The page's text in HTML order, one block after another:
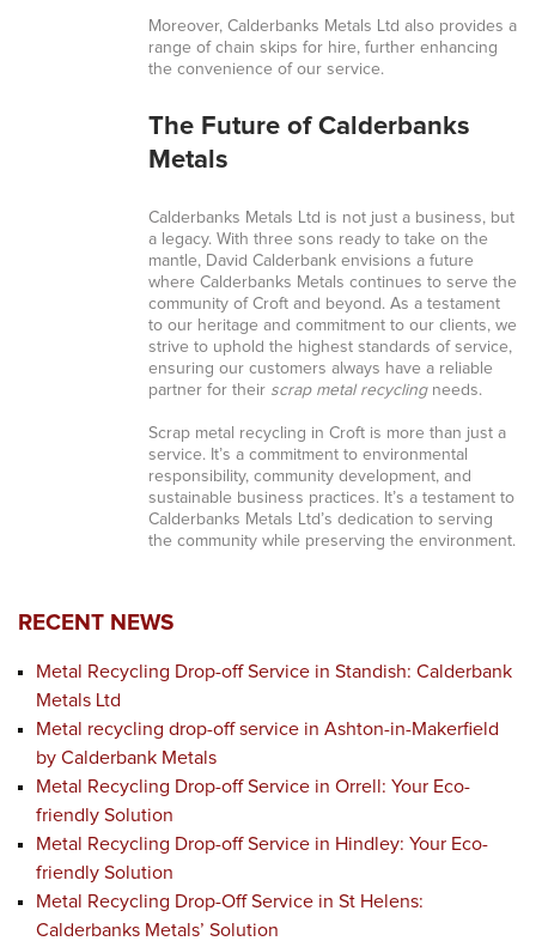
Moreover, Calderbanks Metals Ltd also provides a
range of chain skips for hire, further enhancing
the convenience of our service.
The Future of Calderbanks
Metals
Calderbanks Metals Ltd is not just a business, but
a legacy. With three sons ready to take on the
mantle, David Calderbank envisions a future
where Calderbanks Metals continues to serve the
community of Croft and beyond. As a testament
to our heritage and commitment to our clients, we
strive to uphold the highest standards of service,
ensuring our customers always have a reliable
partner for their scrap metal recyclingneeds.
Scrap metal recycling in Croft is more than just a
service. It’s a commitment to environmental
responsibility, community development, and
sustainable business practices. It’s a testament to
Calderbanks Metals Ltd’s dedication to serving
the community while preserving the environment.
RECENT NEWS
Metal Recycling Drop-off Service in Standish: Calderbank
Metals Ltd
Metal recycling drop-off service in Ashton-in-Makerfield
by Calderbank Metals
Metal Recycling Drop-off Service in Orrell: Your Eco-
friendly Solution
Metal Recycling Drop-off Service in Hindley: Your Eco-
friendly Solution
Metal Recycling Drop-Off Service in St Helens:
Calderbanks Metals’ Solution